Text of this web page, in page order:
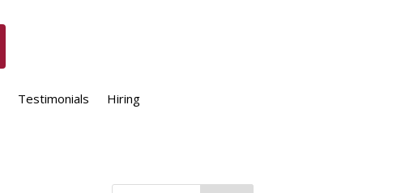
Testimonials Hiring